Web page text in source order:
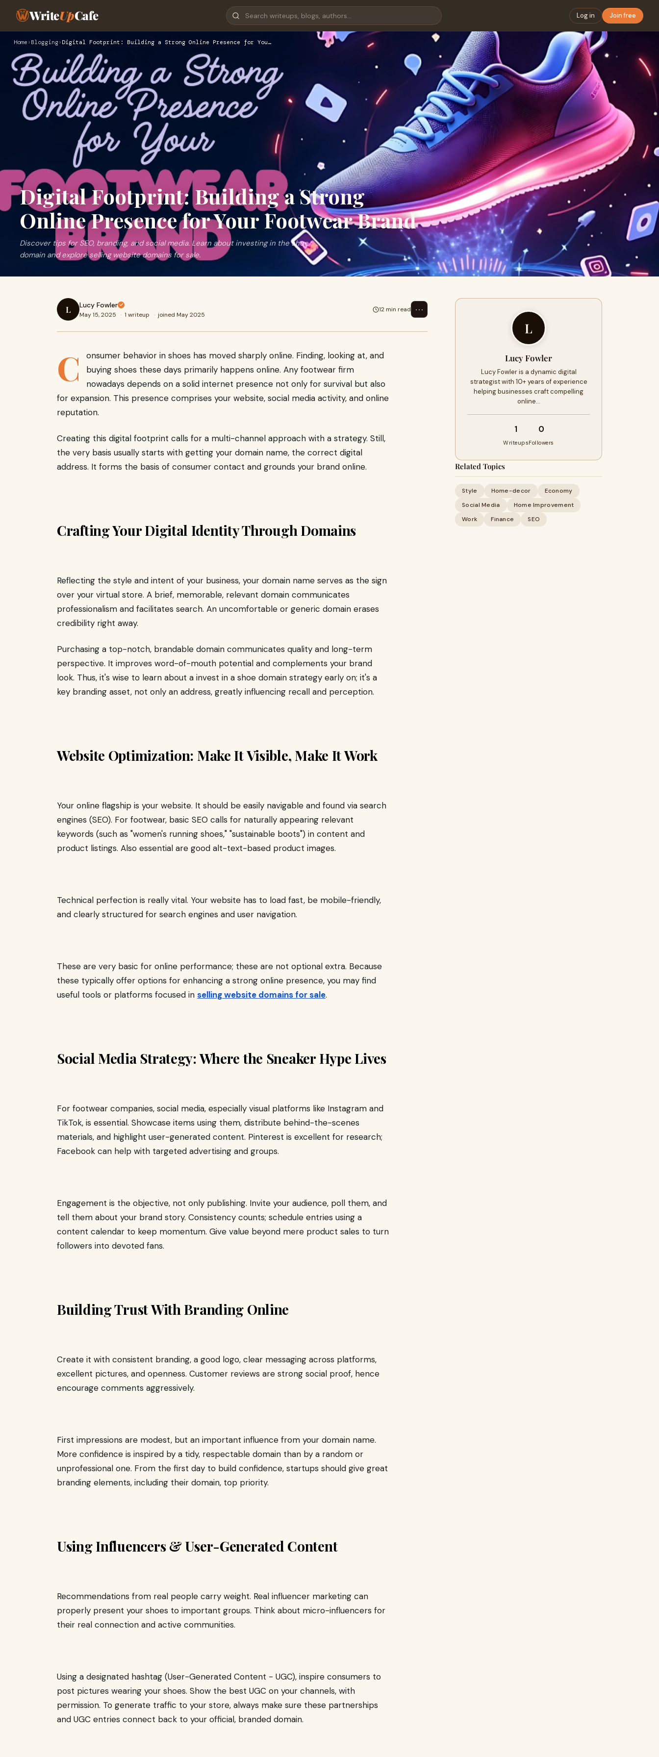
WriteUpCafe Log in Join free
Home › Blogging› Digital Footprint: Building a Strong Online Presence for You…
Digital Footprint: Building a Strong
Online Presence for Your Footwear Brand
Discover tips for SEO, branding, and social media. Learn about investing in the shoe
domain and explore selling website domains for sale.
L Lucy Fowler
May 15, 2025 · 1 writeup · joined May 2025
12 min read ⋯
C
onsumer behavior in shoes has moved sharply online. Finding, looking at, and
buying shoes these days primarily happens online. Any footwear firm
nowadays depends on a solid internet presence not only for survival but also
for expansion. This presence comprises your website, social media activity, and online
reputation.
Creating this digital footprint calls for a multi-channel approach with a strategy. Still,
the very basis usually starts with getting your domain name, the correct digital
address. It forms the basis of consumer contact and grounds your brand online.
Crafting Your Digital Identity Through Domains
Reflecting the style and intent of your business, your domain name serves as the sign
over your virtual store. A brief, memorable, relevant domain communicates
professionalism and facilitates search. An uncomfortable or generic domain erases
credibility right away.
Purchasing a top-notch, brandable domain communicates quality and long-term
perspective. It improves word-of-mouth potential and complements your brand
look. Thus, it's wise to learn about a invest in a shoe domain strategy early on; it's a
key branding asset, not only an address, greatly influencing recall and perception.
Website Optimization: Make It Visible, Make It Work
Your online flagship is your website. It should be easily navigable and found via search
engines (SEO). For footwear, basic SEO calls for naturally appearing relevant
keywords (such as "women's running shoes," "sustainable boots") in content and
product listings. Also essential are good alt-text-based product images.
Technical perfection is really vital. Your website has to load fast, be mobile-friendly,
and clearly structured for search engines and user navigation.
These are very basic for online performance; these are not optional extra. Because
these typically offer options for enhancing a strong online presence, you may find
useful tools or platforms focused in selling website domains for sale.
Social Media Strategy: Where the Sneaker Hype Lives
For footwear companies, social media, especially visual platforms like Instagram and
TikTok, is essential. Showcase items using them, distribute behind-the-scenes
materials, and highlight user-generated content. Pinterest is excellent for research;
Facebook can help with targeted advertising and groups.
Engagement is the objective, not only publishing. Invite your audience, poll them, and
tell them about your brand story. Consistency counts; schedule entries using a
content calendar to keep momentum. Give value beyond mere product sales to turn
followers into devoted fans.
Building Trust With Branding Online
Create it with consistent branding, a good logo, clear messaging across platforms,
excellent pictures, and openness. Customer reviews are strong social proof, hence
encourage comments aggressively.
First impressions are modest, but an important influence from your domain name.
More confidence is inspired by a tidy, respectable domain than by a random or
unprofessional one. From the first day to build confidence, startups should give great
branding elements, including their domain, top priority.
Using Influencers & User-Generated Content
Recommendations from real people carry weight. Real influencer marketing can
properly present your shoes to important groups. Think about micro-influencers for
their real connection and active communities.
Using a designated hashtag (User-Generated Content - UGC), inspire consumers to
post pictures wearing your shoes. Show the best UGC on your channels, with
permission. To generate traffic to your store, always make sure these partnerships
and UGC entries connect back to your official, branded domain.
L
Lucy Fowler
Lucy Fowler is a dynamic digital
strategist with 10+ years of experience
helping businesses craft compelling
online…
1
Writeups
0
Followers
Related Topics
Style Home-decor
Economy
Social Media
Home Improvement
Work
Finance SEO